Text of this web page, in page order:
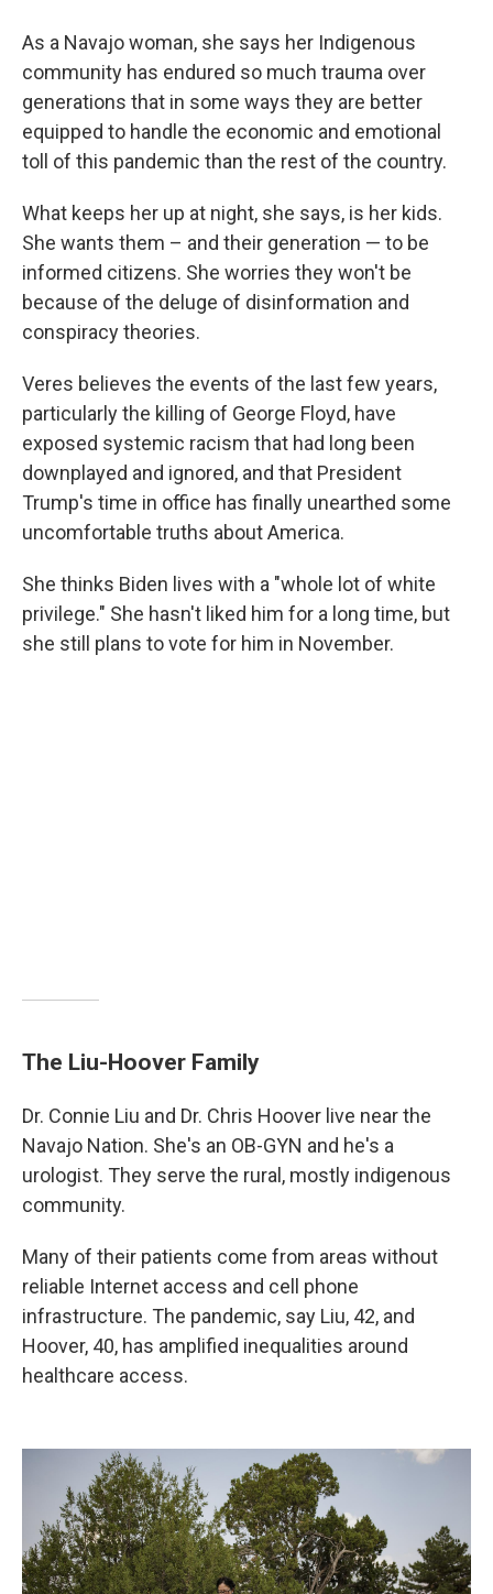
As a Navajo woman, she says her Indigenous
community has endured so much trauma over
generations that in some ways they are better
equipped to handle the economic and emotional
toll of this pandemic than the rest of the country.
What keeps her up at night, she says, is her kids.
She wants them – and their generation — to be
informed citizens. She worries they won't be
because of the deluge of disinformation and
conspiracy theories.
Veres believes the events of the last few years,
particularly the killing of George Floyd, have
exposed systemic racism that had long been
downplayed and ignored, and that President
Trump's time in office has finally unearthed some
uncomfortable truths about America.
She thinks Biden lives with a "whole lot of white
privilege." She hasn't liked him for a long time, but
she still plans to vote for him in November.
The Liu-Hoover Family
Dr. Connie Liu and Dr. Chris Hoover live near the
Navajo Nation. She's an OB-GYN and he's a
urologist. They serve the rural, mostly indigenous
community.
Many of their patients come from areas without
reliable Internet access and cell phone
infrastructure. The pandemic, say Liu, 42, and
Hoover, 40, has amplified inequalities around
healthcare access.